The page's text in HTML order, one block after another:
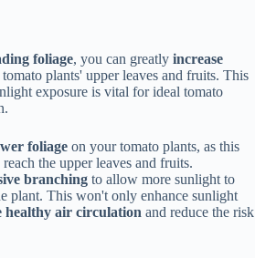
foliage, you can greatly increase
plants' upper leaves and fruits. This
exposure is vital for ideal tomato
foliage on your tomato plants, as this
the upper leaves and fruits.
branching to allow more sunlight to
plant. This won't only enhance sunlight
healthy air circulation and reduce the risk